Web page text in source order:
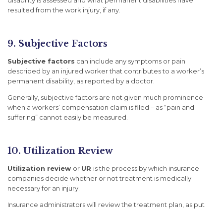
resulted from the work injury, if any.
9. Subjective Factors
Subjective factors can include any symptoms or pain
described by an injured worker that contributes to a worker’s
permanent disability, as reported by a doctor.
Generally, subjective factors are not given much prominence
when a workers’ compensation claim is filed – as “pain and
suffering” cannot easily be measured.
10. Utilization Review
Utilization review or UR is the process by which insurance
companies decide whether or not treatment is medically
necessary for an injury.
Insurance administrators will review the treatment plan, as put